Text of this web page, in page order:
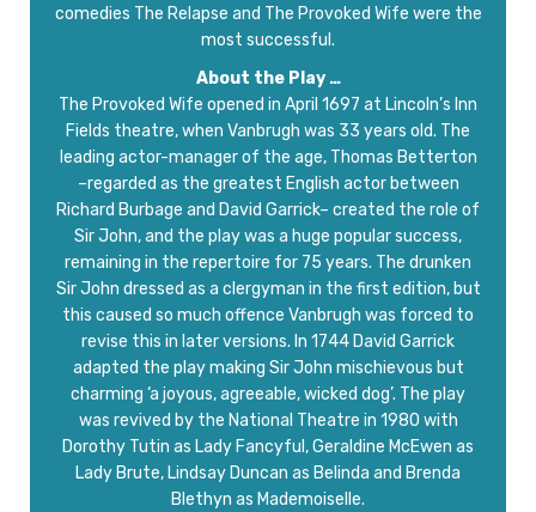
comedies The Relapse and The Provoked Wife were the
most successful.
About the Play …
The Provoked Wife opened in April 1697 at Lincoln’s Inn
Fields theatre, when Vanbrugh was 33 years old. The
leading actor-manager of the age, Thomas Betterton
–regarded as the greatest English actor between
Richard Burbage and David Garrick– created the role of
Sir John, and the play was a huge popular success,
remaining in the repertoire for 75 years. The drunken
Sir John dressed as a clergyman in the first edition, but
this caused so much offence Vanbrugh was forced to
revise this in later versions. In 1744 David Garrick
adapted the play making Sir John mischievous but
charming ‘a joyous, agreeable, wicked dog’. The play
was revived by the National Theatre in 1980 with
Dorothy Tutin as Lady Fancyful, Geraldine McEwen as
Lady Brute, Lindsay Duncan as Belinda and Brenda
Blethyn as Mademoiselle.